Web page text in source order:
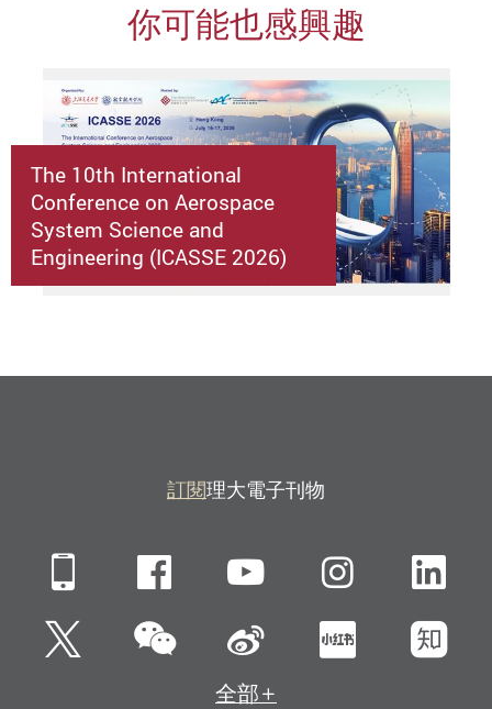
你可能也感興趣
The 10th International
Conference on Aerospace
System Science and
Engineering (ICASSE 2026)
訂閱理大電子刊物
Mobile FacebookYouTube
Twitter微信 新浪微博小紅書知
全部